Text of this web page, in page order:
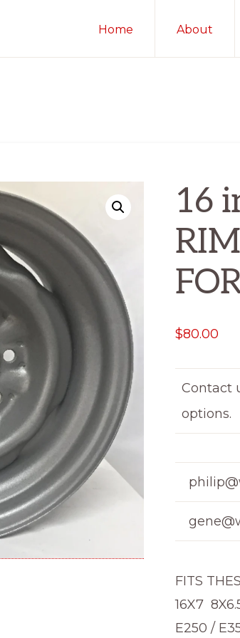
Home About
16
$80.00
Contact
options.
FITS
16X7
E250 /